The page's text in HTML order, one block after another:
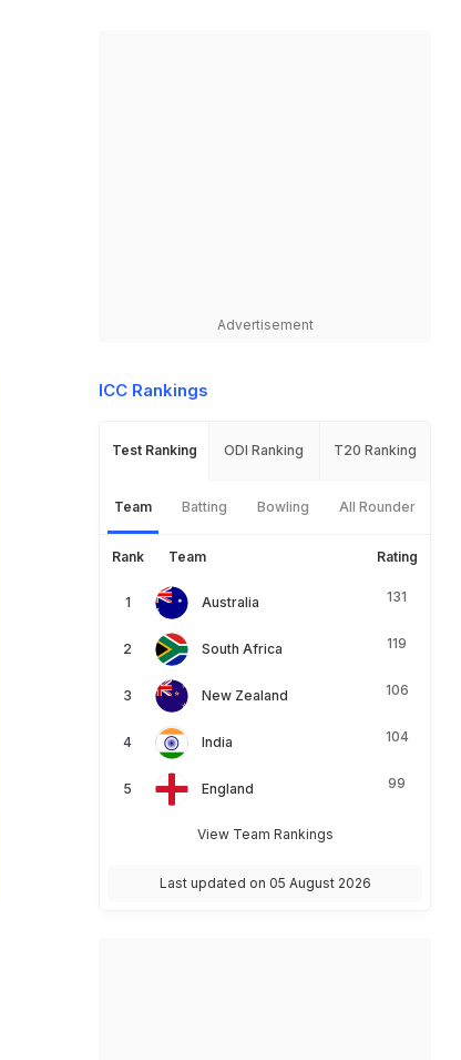
Advertisement
ICC Rankings
Test Ranking ODI Ranking T20 Ranking
Team Batting Bowling All Rounder
Rank Team Rating
Australia 131
South Africa 119
New Zealand 106
India 104
England 99
View Team Rankings
Last updated on 05 August 2026